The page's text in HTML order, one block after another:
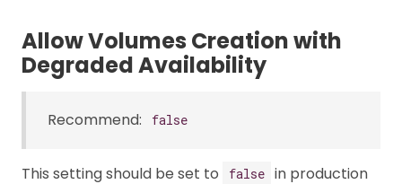
Allow Volumes Creation with
Degraded Availability
Recommend: false
This setting should be set to false in production